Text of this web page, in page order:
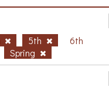
5th
6th
Spring